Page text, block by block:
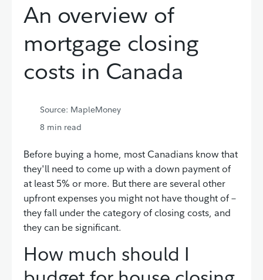
An overview of
mortgage closing
costs in Canada
Source: MapleMoney
8 min read
Before buying a home, most Canadians know that
they'll need to come up with a down payment of
at least 5% or more. But there are several other
upfront expenses you might not have thought of –
they fall under the category of closing costs, and
they can be significant.
How much should I